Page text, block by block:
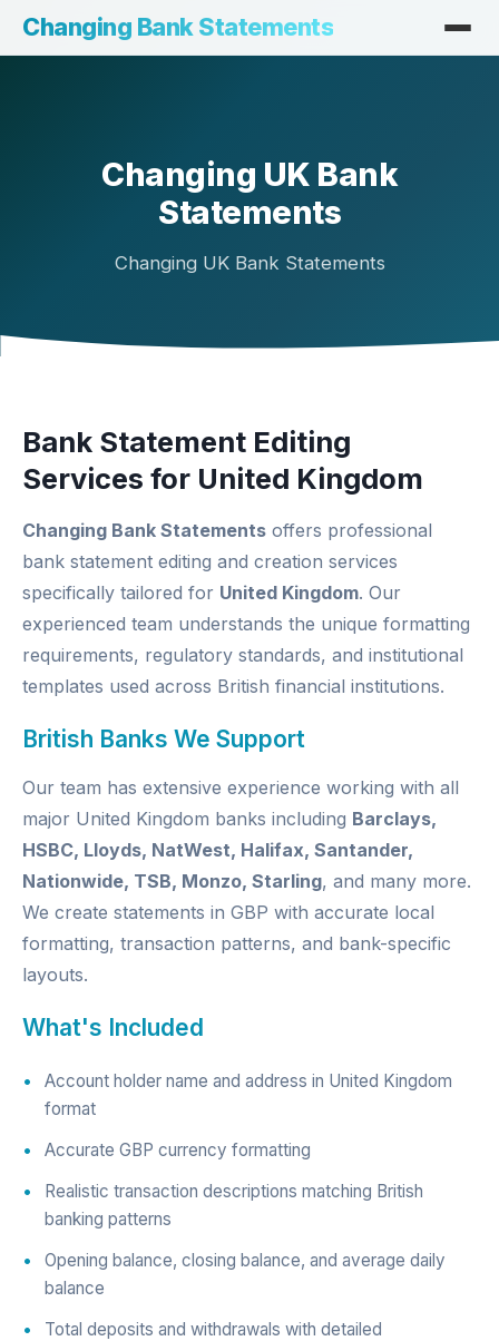
Changing Bank Statements
Changing UK Bank
Statements
Changing UK Bank Statements
Bank Statement Editing
Services for United Kingdom
Changing Bank Statements offers professional
bank statement editing and creation services
specifically tailored for United Kingdom. Our
experienced team understands the unique formatting
requirements, regulatory standards, and institutional
templates used across British financial institutions.
British Banks We Support
Our team has extensive experience working with all
major United Kingdom banks including Barclays,
HSBC, Lloyds, NatWest, Halifax, Santander,
Nationwide, TSB, Monzo, Starling, and many more.
We create statements in GBP with accurate local
formatting, transaction patterns, and bank-specific
layouts.
What's Included
Account holder name and address in United Kingdom
format
Accurate GBP currency formatting
Realistic transaction descriptions matching British
banking patterns
Opening balance, closing balance, and average daily
balance
Total deposits and withdrawals with detailed